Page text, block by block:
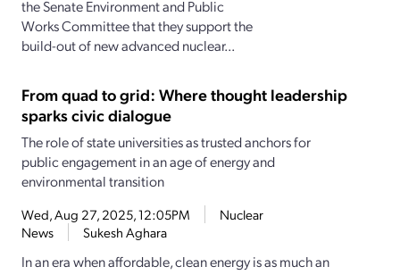
the Senate Environment and Public
Works Committee that they support the
build-out of new advanced nuclear...
From quad to grid: Where thought leadership
sparks civic dialogue
The role of state universities as trusted anchors for
public engagement in an age of energy and
environmental transition
Wed, Aug 27, 2025, 12:05PM
Nuclear
News
Sukesh Aghara
In an era when affordable, clean energy is as much an